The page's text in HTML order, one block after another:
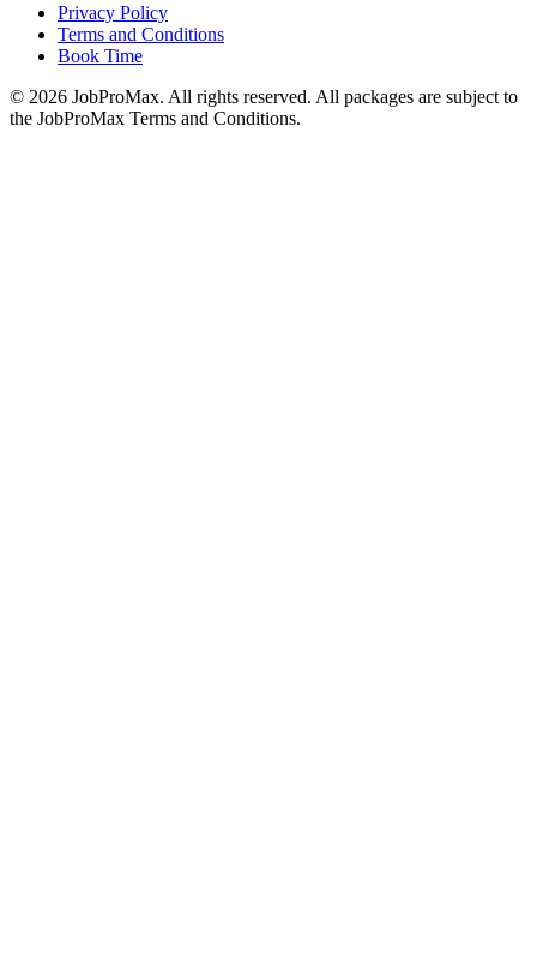
Privacy Policy
Terms and Conditions
Book Time
© 2026 JobProMax. All rights reserved. All packages are subject to
the JobProMax Terms and Conditions.